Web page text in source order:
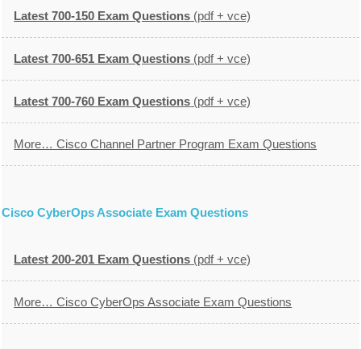
Latest 700-150 Exam Questions (pdf + vce)
Latest 700-651 Exam Questions (pdf + vce)
Latest 700-760 Exam Questions (pdf + vce)
More… Cisco Channel Partner Program Exam Questions
Cisco CyberOps Associate Exam Questions
Latest 200-201 Exam Questions (pdf + vce)
More… Cisco CyberOps Associate Exam Questions